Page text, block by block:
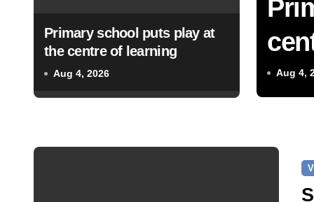
Primary school puts play at
the centre of learning
Aug 4, 2026 Aug 4,